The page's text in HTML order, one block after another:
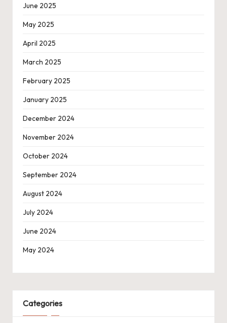
June 2025
May 2025
April 2025
March 2025
February 2025
January 2025
December 2024
November 2024
October 2024
September 2024
August 2024
July 2024
June 2024
May 2024
Categories